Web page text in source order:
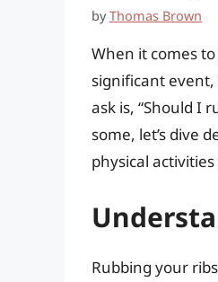
byThomas Brown
When it comes
significant
ask is, “Should I
some, let’s dive
physical
Rubbing your